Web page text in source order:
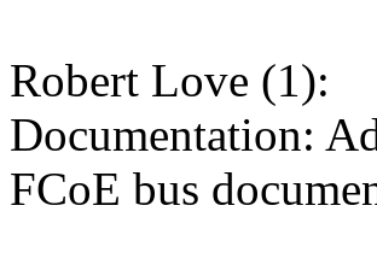
Robert Love (1):
Documentation:
FCoE bus